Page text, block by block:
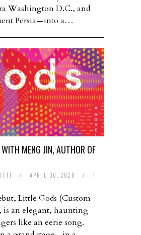
Washington D.C., and
Persia—into a…
MENG JIN, AUTHOR OF
/ APRIL 30, 2020 /
1
Little Gods (Custom
is an elegant, haunting
like an eerie song.